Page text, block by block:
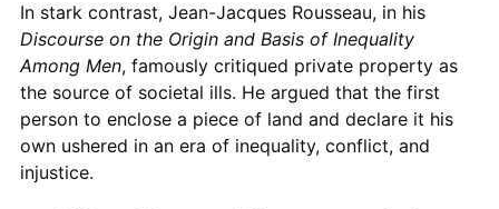
In stark contrast, Jean-Jacques Rousseau, in his
Discourse on the Origin and Basis of Inequality
Among Men, famously critiqued private property as
the source of societal ills. He argued that the first
person to enclose a piece of land and declare it his
own ushered in an era of inequality, conflict, and
injustice.